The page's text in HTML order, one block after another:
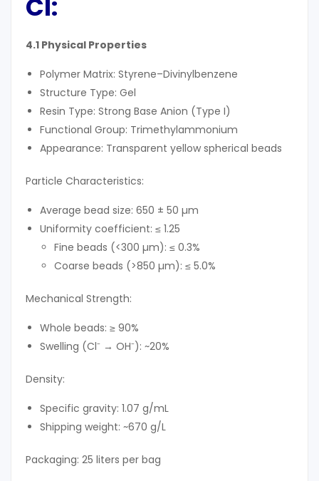
Cl:
4.1 Physical Properties
Polymer Matrix: Styrene–Divinylbenzene
Structure Type: Gel
Resin Type: Strong Base Anion (Type I)
Functional Group: Trimethylammonium
Appearance: Transparent yellow spherical beads
Particle Characteristics:
Average bead size: 650 ± 50 µm
Uniformity coefficient: ≤ 1.25
Fine beads (<300 µm): ≤ 0.3%
Coarse beads (>850 µm): ≤ 5.0%
Mechanical Strength:
Whole beads: ≥ 90%
Swelling (Cl⁻ → OH⁻): ~20%
Density:
Specific gravity: 1.07 g/mL
Shipping weight: ~670 g/L
Packaging: 25 liters per bag